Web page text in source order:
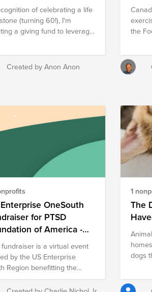
of celebrating a life
(turning 60!), I'm
a giving fund to leverage
for an organization where I
my volunteer time and
Created by Anon Anon
the
OneSouth
for PTSD
of America -
Outreach -
is a virtual event
by the US Enterprise
Region benefitting the
Foundation of America's
Outreach efforts. The
1
The
dogs
care